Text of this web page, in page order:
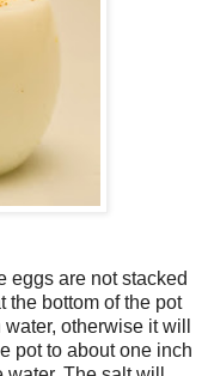
eggs are not stacked
the bottom of the pot
otherwise it will
pot to about one inch